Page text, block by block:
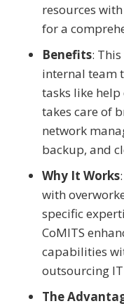
resources with
for a
Benefits:
internal team
tasks like help
takes care of
network
backup, and
Why It Works
with
specific
CoMITS
capabilities
outsourcing
The